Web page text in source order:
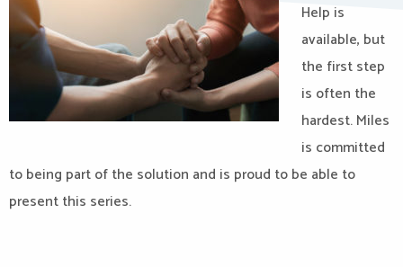
Help is
available, but
the first step
is often the
hardest. Miles
is committed
to being part of the solution and is proud to be able to
present this series.